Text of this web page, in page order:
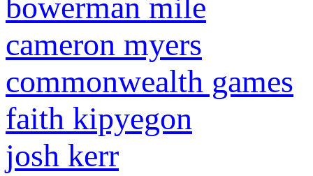
bowerman mile
cameron myers
commonwealth games
faith kipyegon
josh kerr